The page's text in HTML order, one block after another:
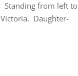
Standing from left to
Daughter-